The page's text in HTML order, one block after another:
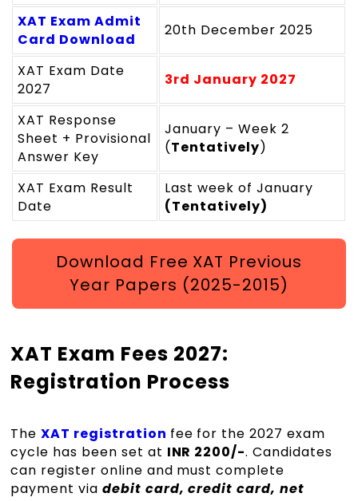
XAT Exam Admit
Card Download
20th December 2025
XAT Exam Date
2027
3rd January 2027
XAT Response
Sheet + Provisional
Answer Key
January – Week 2
(Tentatively)
XAT Exam Result
Date
Last week of January
(Tentatively)
Download Free XAT Previous
Year Papers (2025-2015)
XAT Exam Fees 2027:
Registration Process
TheXAT registration fee for the 2027 exam
cycle has been set at INR 2200/-. Candidates
can register online and must complete
payment via debit card, credit card, net